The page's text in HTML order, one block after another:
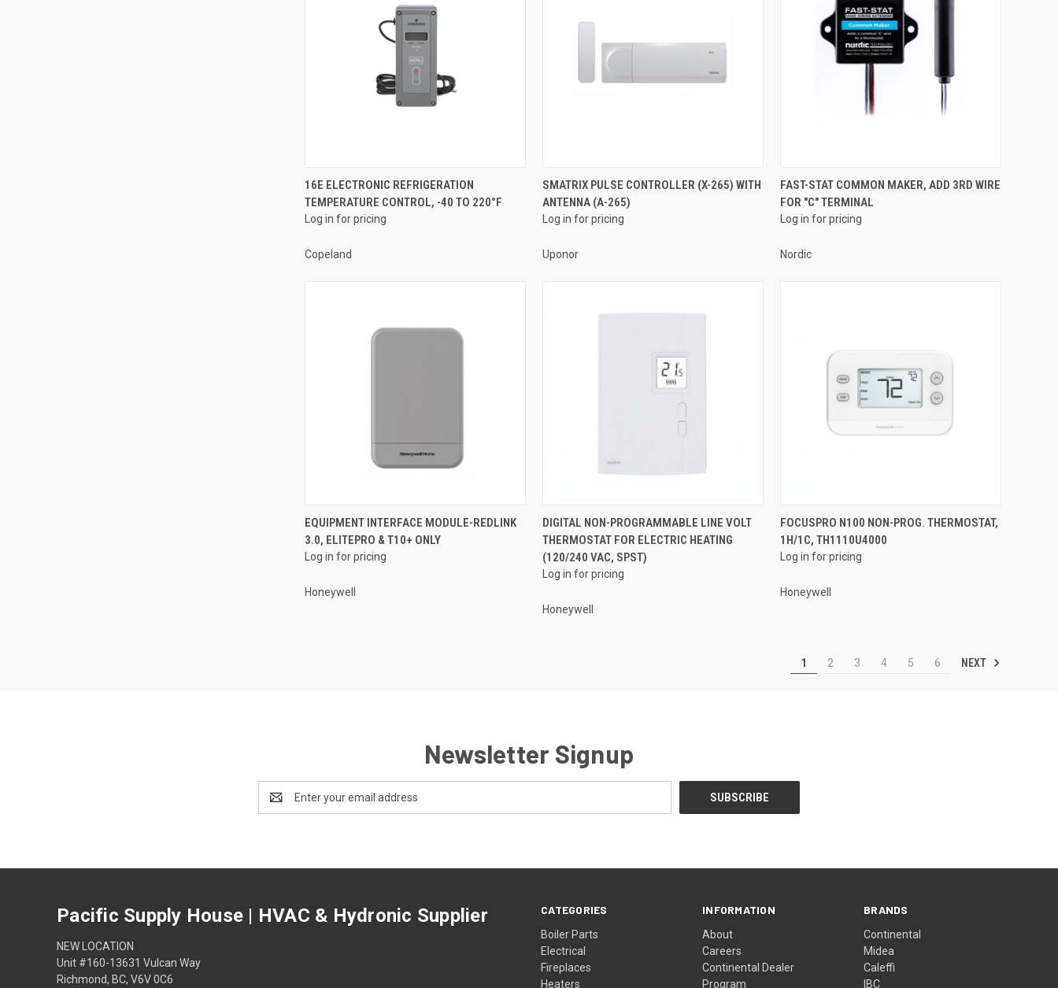
QUICK VIEW
Compare
16E ELECTRONIC REFRIGERATION
TEMPERATURE CONTROL, -40 TO 220°F
Log in for pricing
Copeland
QUICK VIEW
Compare
SMATRIX PULSE CONTROLLER (X-265) WITH
ANTENNA (A-265)
Log in for pricing
Uponor
QUICK VIEW
Compare
FAST-STAT COMMON MAKER, ADD 3RD WIRE
FOR "C" TERMINAL
Log in for pricing
Nordic
QUICK VIEW
Compare
EQUIPMENT INTERFACE MODULE-REDLINK
3.0, ELITEPRO & T10+ ONLY
Log in for pricing
Honeywell
QUICK VIEW
Compare
DIGITAL NON-PROGRAMMABLE LINE VOLT
THERMOSTAT FOR ELECTRIC HEATING
(120/240 VAC, SPST)
Log in for pricing
Honeywell
QUICK VIEW
Compare
FOCUSPRO N100 NON-PROG. THERMOSTAT,
1H/1C, TH1110U4000
Log in for pricing
Honeywell
1 2 3 4 5 6 NEXT
Newsletter Signup
Address
CATEGORIES
Boiler Parts
Electrical
Fireplaces
Heaters
INFORMATION
About
Careers
Continental Dealer
Program
BRANDS
Continental
Midea
Caleffi
IBC
Pacific Supply House | HVAC & Hydronic Supplier
NEW LOCATION
Unit #160-13631 Vulcan Way
Richmond, BC, V6V 0C6